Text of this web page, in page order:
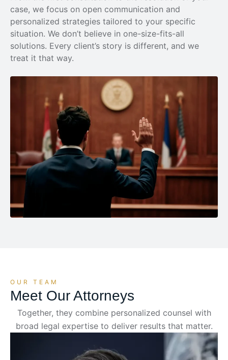
case, we focus on open communication and
personalized strategies tailored to your specific
situation. We don’t believe in one-size-fits-all
solutions. Every client’s story is different, and we
treat it that way.
OUR TEAM
Meet Our Attorneys
Together, they combine personalized counsel with
broad legal expertise to deliver results that matter.